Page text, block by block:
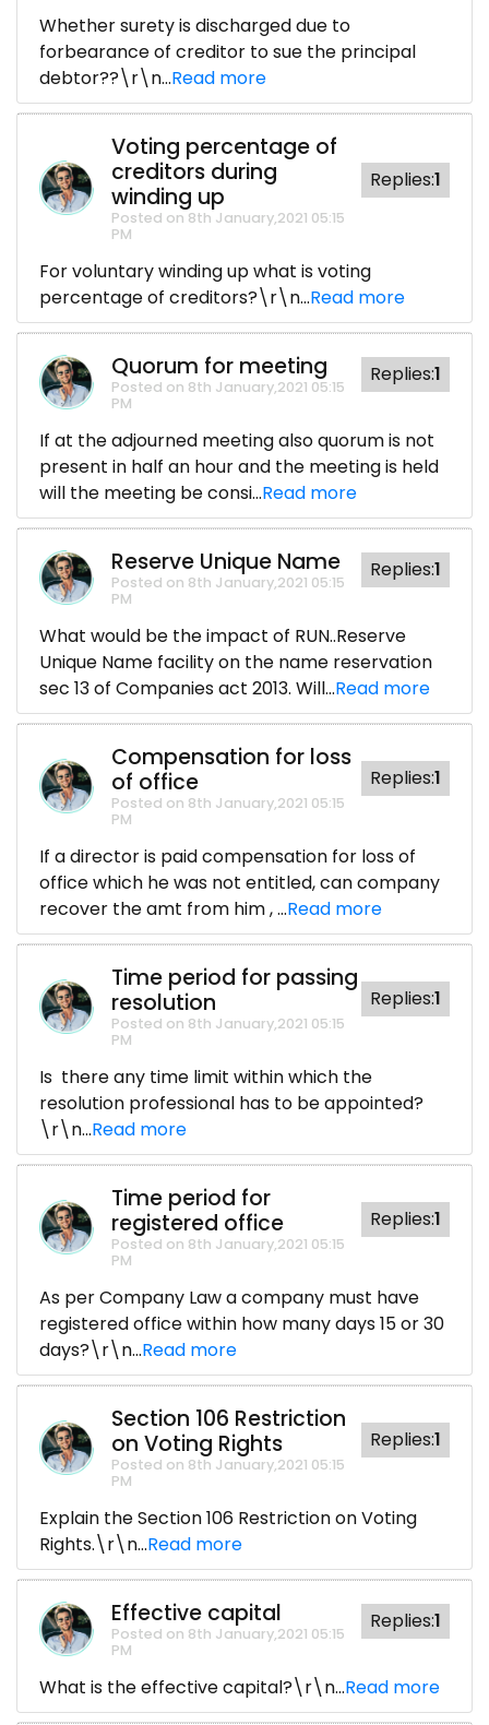
Whether surety is discharged due to
forbearance of creditor to sue the principal
debtor??\r\n...Read more
Voting percentage of
creditors during
winding up
Posted on 8th January,2021 05:15
PM
Replies:1
For voluntary winding up what is voting
percentage of creditors?\r\n...Read more
Quorum for meeting
Posted on 8th January,2021 05:15
PM
Replies:1
If at the adjourned meeting also quorum is not
present in half an hour and the meeting is held
will the meeting be consi...Read more
Reserve Unique Name
Posted on 8th January,2021 05:15
PM
Replies:1
What would be the impact of RUN..Reserve
Unique Name facility on the name reservation
sec 13 of Companies act 2013. Will...Read more
Compensation for loss
of office
Posted on 8th January,2021 05:15
PM
Replies:1
If a director is paid compensation for loss of
office which he was not entitled, can company
recover the amt from him , ...Read more
Time period for passing
resolution
Posted on 8th January,2021 05:15
PM
Replies:1
Is there any time limit within which the
resolution professional has to be appointed?
\r\n...Read more
Time period for
registered office
Posted on 8th January,2021 05:15
PM
Replies:1
As per Company Law a company must have
registered office within how many days 15 or 30
days?\r\n...Read more
Section 106 Restriction
on Voting Rights
Posted on 8th January,2021 05:15
PM
Replies:1
Explain the Section 106 Restriction on Voting
Rights.\r\n...Read more
Effective capital
Posted on 8th January,2021 05:15
PM
Replies:1
What is the effective capital?\r\n...Read more